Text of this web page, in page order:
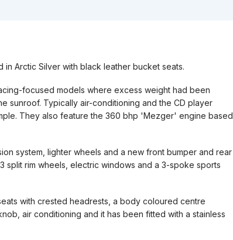
Arctic Silver with black leather bucket seats.
focused models where excess weight had been
sunroof. Typically air-conditioning and the CD player
They also feature the 360 bhp 'Mezger' engine based
system, lighter wheels and a new front bumper and rear
rim wheels, electric windows and a 3-spoke sports
with crested headrests, a body coloured centre
air conditioning and it has been fitted with a stainless